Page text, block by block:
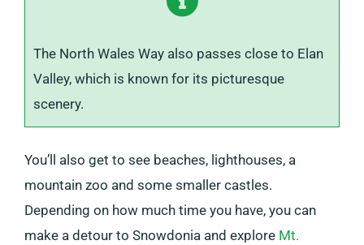
The North Wales Way also passes close to Elan
Valley, which is known for its picturesque
scenery.
You’ll also get to see beaches, lighthouses, a
mountain zoo and some smaller castles.
Depending on how much time you have, you can
make a detour to Snowdonia and explore Mt.